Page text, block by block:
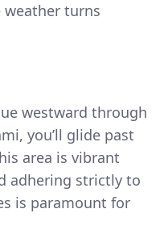
turns
westward through
you’ll glide past
area is vibrant
adhering strictly to
is paramount for